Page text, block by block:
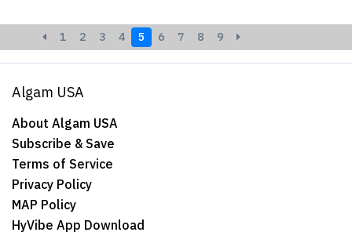
1 2 3 4 5 6 7 8 9
Algam USA
About Algam USA
Subscribe & Save
Terms of Service
Privacy Policy
MAP Policy
HyVibe App Download